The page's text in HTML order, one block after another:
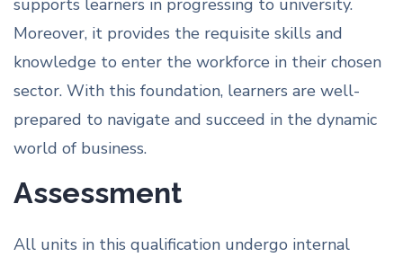
supports learners in progressing to university.
Moreover, it provides the requisite skills and
knowledge to enter the workforce in their chosen
sector. With this foundation, learners are well-
prepared to navigate and succeed in the dynamic
world of business.
Assessment
All units in this qualification undergo internal